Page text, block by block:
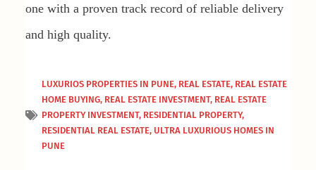
one with a proven track record of reliable delivery
and high quality.
LUXURIOS PROPERTIES IN PUNE, REAL ESTATE, REAL ESTATE
HOME BUYING, REAL ESTATE INVESTMENT, REAL ESTATE
PROPERTY INVESTMENT, RESIDENTIAL PROPERTY,
RESIDENTIAL REAL ESTATE, ULTRA LUXURIOUS HOMES IN
PUNE